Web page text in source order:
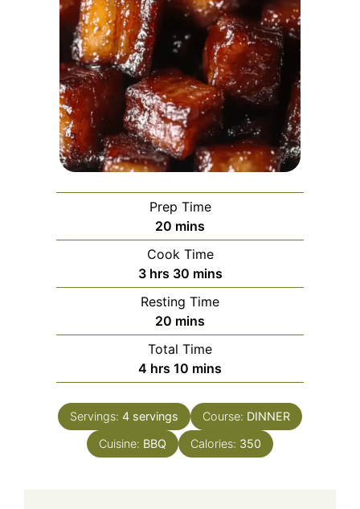
Prep Time
20 minutes
mins
Cook Time
3hours
hrs 30minutes
mins
Resting Time
20 minutes
mins
Total Time
4 hours
hrs 10 minutes
mins
Servings: 4 servings Course: DINNER
Cuisine: BBQ Calories: 350